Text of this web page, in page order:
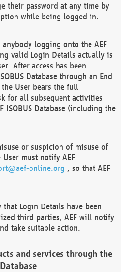
their password at any time by
while being logged in.
anybody logging onto the AEF
valid Login Details actually is
After access has been
Database through an End
the User bears the full
for all subsequent activities
ISOBUS Database (including the
or suspicion of misuse of
must notify AEF
online.org , so that AEF
that Login Details have been
third parties, AEF will notify
take suitable action.
and services through the